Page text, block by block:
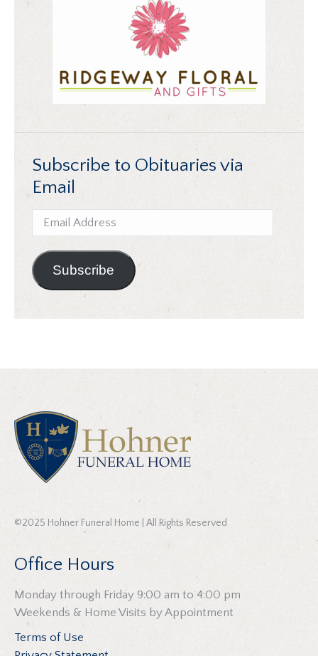
Subscribe to Obituaries via
Email
Email
Address
Subscribe
©2025 Hohner Funeral Home | All Rights Reserved
Office Hours
Monday through Friday 9:00 am to 4:00 pm
Weekends & Home Visits by Appointment
Terms of Use